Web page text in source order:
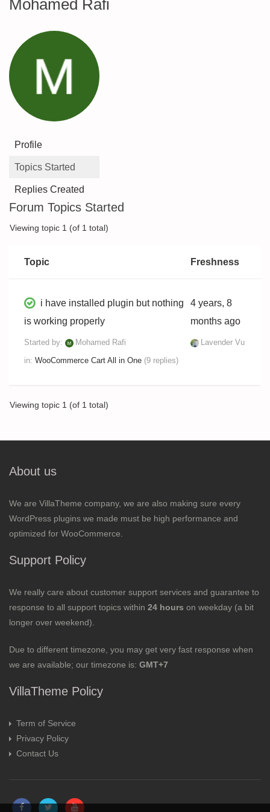
Mohamed Rafi
Profile
Topics Started
Replies Created
Forum Topics Started
Viewing topic 1 (of 1 total)
Topic Freshness
i have installed plugin but nothing
is working properly
Started by:
Mohamed Rafi
in: WooCommerce Cart All in One (9 replies)
4 years, 8
months ago
Lavender Vu
Viewing topic 1 (of 1 total)
About us
We are VillaTheme company, we are also making sure every
WordPress plugins we made must be high performance and
optimized for WooCommerce.
Support Policy
We really care about customer support services and guarantee to
response to all support topics within 24 hours on weekday (a bit
longer over weekend).
Due to different timezone, you may get very fast response when
we are available; our timezone is: GMT+7
VillaTheme Policy
Term of Service
Privacy Policy
Contact Us